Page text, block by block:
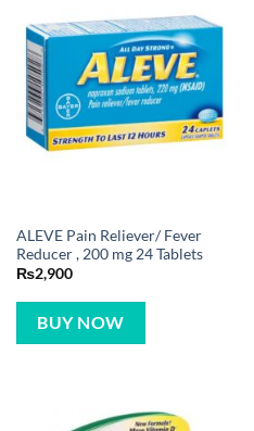
ALEVE Pain Reliever/ Fever
Reducer , 200 mg 24 Tablets
₨2,900
BUY NOW